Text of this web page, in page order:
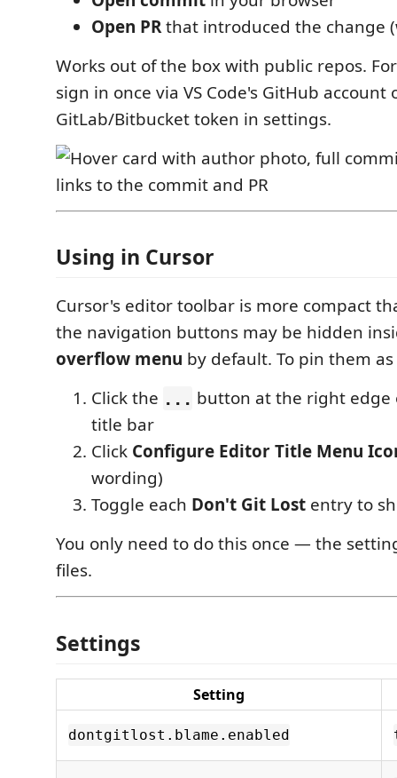
Open PRthat introduced the change
Works out of the box with public repos.
sign in once via VS Code's GitHub account
GitLab/Bitbucket token in settings.
Using in Cursor
Cursor's editor toolbar is more compact
the navigation buttons may be hidden
overflow menu by default. To pin them
Click the ... button at the right edge
title bar
Click Configure Editor Title Menu
wording)
Toggle each Don't Git Lost entry to
You only need to do this once — the
files.
Settings
Setting
dontgitlost.blame.enabled